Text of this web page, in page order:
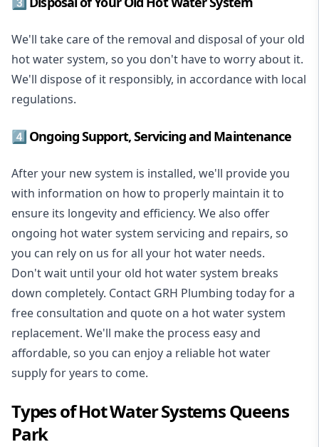
We'll take care of the removal and disposal of your old
hot water system, so you don't have to worry about it.
We'll dispose of it responsibly, in accordance with local
regulations.
4️⃣ Ongoing Support, Servicing and Maintenance
After your new system is installed, we'll provide you
with information on how to properly maintain it to
ensure its longevity and efficiency. We also offer
ongoing hot water system servicing and repairs, so
you can rely on us for all your hot water needs.
Don't wait until your old hot water system breaks
down completely. Contact GRH Plumbing today for a
free consultation and quote on a hot water system
replacement. We'll make the process easy and
affordable, so you can enjoy a reliable hot water
supply for years to come.
Types of Hot Water Systems Queens
Park